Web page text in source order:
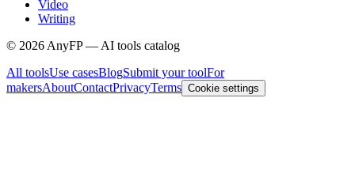
Video
Writing
© 2026 AnyFP — AI tools catalog
All toolsUse casesBlogSubmit your toolFor
makersAboutContactPrivacyTerms Cookie settings